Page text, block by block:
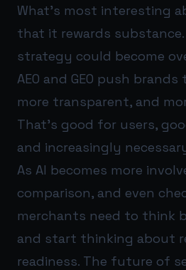
What’s most interesting
that it rewards substance.
strategy could become
AEO and GEO push
more transparent, and
That’s good for users,
and increasingly
As AI becomes more
comparison, and even
merchants need to think
and start thinking about
readiness. The future of